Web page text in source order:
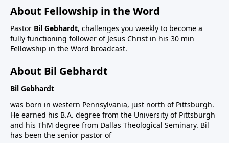
About Fellowship in the Word
Pastor Bil Gebhardt, challenges you weekly to become a
fully functioning follower of Jesus Christ in his 30 min
Fellowship in the Word broadcast.
About Bil Gebhardt
Bil Gebhardt
was born in western Pennsylvania, just north of Pittsburgh.
He earned his B.A. degree from the University of Pittsburgh
and his ThM degree from Dallas Theological Seminary. Bil
has been the senior pastor of